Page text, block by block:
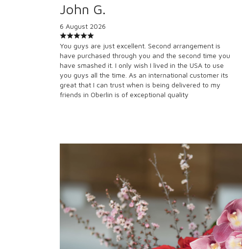
John G.
6 August 2026
You guys are just excellent. Second arrangement is
have purchased through you and the second time you
have smashed it. I only wish I lived in the USA to use
you guys all the time. As an international customer its
great that I can trust when is being delivered to my
friends in Oberlin is of exceptional quality